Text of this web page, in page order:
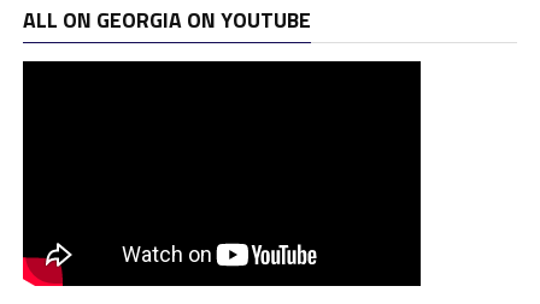
ALL ON GEORGIA ON YOUTUBE